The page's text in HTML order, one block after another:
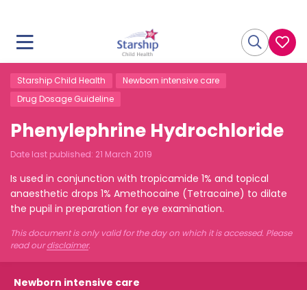
Starship Child Health
Newborn intensive care
Drug Dosage Guideline
Phenylephrine Hydrochloride
Date last published: 21 March 2019
Is used in conjunction with tropicamide 1% and topical
anaesthetic drops 1% Amethocaine (Tetracaine) to dilate
the pupil in preparation for eye examination.
This document is only valid for the day on which it is accessed. Please
read ourdisclaimer.
Newborn intensive care